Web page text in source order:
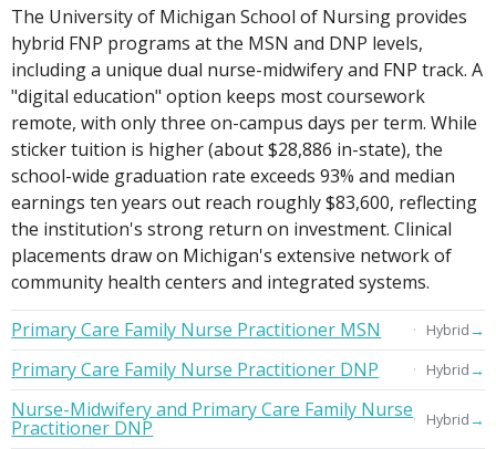
The University of Michigan School of Nursing provides
hybrid FNP programs at the MSN and DNP levels,
including a unique dual nurse-midwifery and FNP track. A
"digital education" option keeps most coursework
remote, with only three on-campus days per term. While
sticker tuition is higher (about $28,886 in-state), the
school-wide graduation rate exceeds 93% and median
earnings ten years out reach roughly $83,600, reflecting
the institution's strong return on investment. Clinical
placements draw on Michigan's extensive network of
community health centers and integrated systems.
Primary Care Family Nurse Practitioner MSN
Hybrid→
Primary Care Family Nurse Practitioner DNP Hybrid→
Nurse-Midwifery and Primary Care Family Nurse
Practitioner DNP Hybrid→